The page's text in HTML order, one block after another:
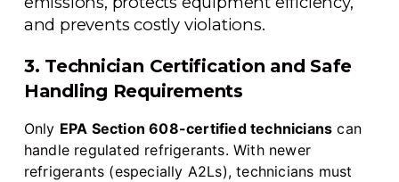
and prevents costly violations.
3. Technician Certification and Safe
Handling Requirements
Only EPA Section 608-certified technicians can
handle regulated refrigerants. With newer
refrigerants (especially A2Ls), technicians must